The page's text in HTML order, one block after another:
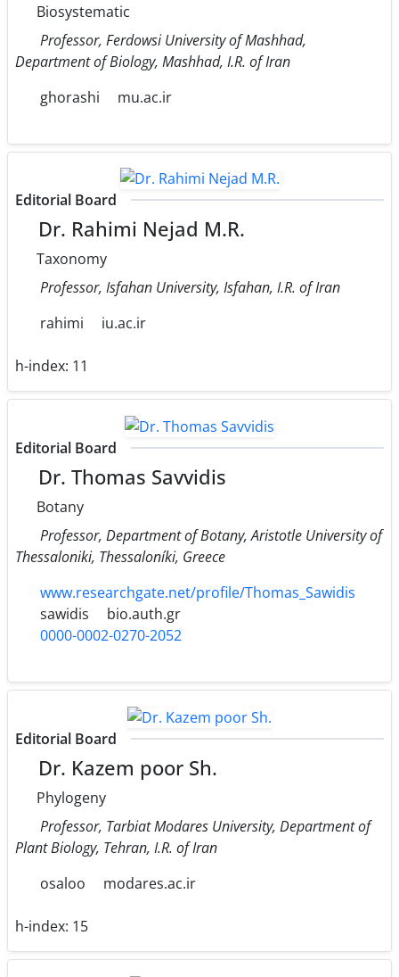
Biosystematic
Professor, Ferdowsi University of Mashhad,
Department of Biology, Mashhad, I.R. of Iran
ghorashi
mu.ac.ir
Editorial Board
Dr. Rahimi Nejad M.R.
Taxonomy
Professor, Isfahan University, Isfahan, I.R. of Iran
rahimi
iu.ac.ir
h-index: 11
Editorial Board
Dr. Thomas Savvidis
Botany
Professor, Department of Botany, Aristotle University of
Thessaloniki, Thessaloníki, Greece
www.researchgate.net/profile/Thomas_Sawidis
sawidis
bio.auth.gr
0000-0002-0270-2052
Editorial Board
Dr. Kazem poor Sh.
Phylogeny
Professor, Tarbiat Modares University, Department of
Plant Biology, Tehran, I.R. of Iran
osaloo
modares.ac.ir
h-index: 15